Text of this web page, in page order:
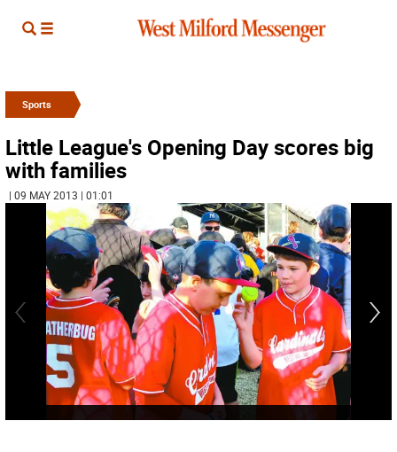
Sports
Little League's Opening Day scores big
with families
| 09 MAY 2013 | 01:01